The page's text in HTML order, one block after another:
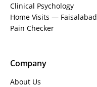
Clinical Psychology
Home Visits — Faisalabad
Pain Checker
Company
About Us